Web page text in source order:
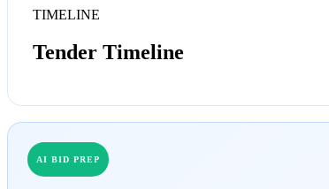
TIMELINE
Tender Timeline
AI BID PREP